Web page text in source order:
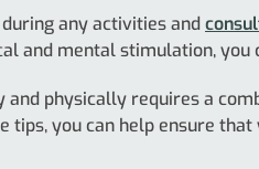
any activities and
and mental stimulation,
physically requires a
tips, you can help ensure